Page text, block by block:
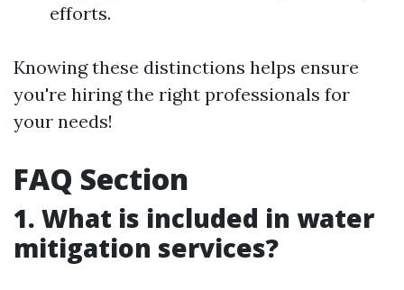
efforts.
Knowing these distinctions helps ensure
you're hiring the right professionals for
your needs!
FAQ Section
1. What is included in water
mitigation services?